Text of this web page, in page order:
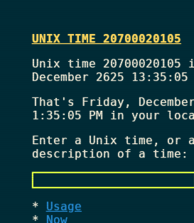
UNIX TIME 20700020105
Unix time
December 2625 13:35:05
That's Friday,
1:35:05 PMin your
Enter a Unix time, or
description of a time:
Usage
Now